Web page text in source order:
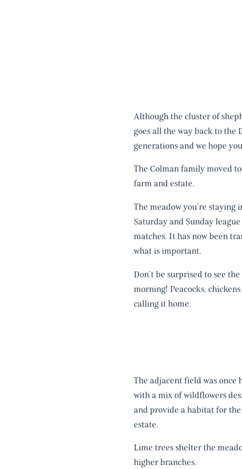
Although the cluster of
goes all the way back to the
generations and we hope
The Colman family moved
farm and estate.
The meadow you’re staying
Saturday and Sunday
matches. It has now been
what is important.
Don’t be surprised to see
morning! Peacocks,
calling it home.
The adjacent field was
with a mix of wildflowers
and provide a habitat for
estate.
Lime trees shelter the
higher branches.